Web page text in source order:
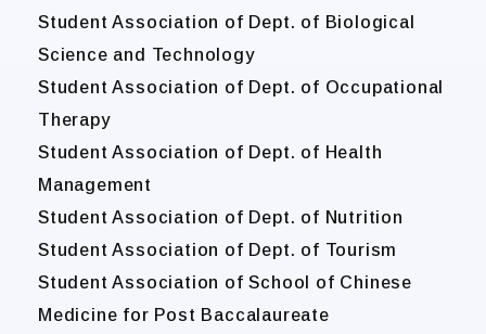
Student Association of Dept. of Biological
Science and Technology
Student Association of Dept. of Occupational
Therapy
Student Association of Dept. of Health
Management
Student Association of Dept. of Nutrition
Student Association of Dept. of Tourism
Student Association of School of Chinese
Medicine for Post Baccalaureate